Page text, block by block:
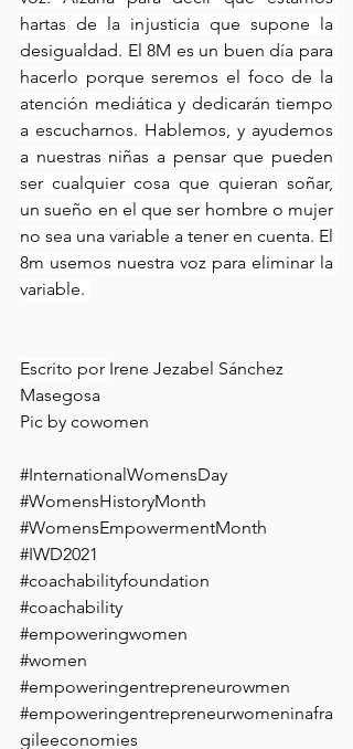
hartas de la injusticia que supone la
desigualdad. El 8M es un buen día para
hacerlo porque seremos el foco de la
atención mediática y dedicarán tiempo
a escucharnos. Hablemos, y ayudemos
a nuestras niñas a pensar que pueden
ser cualquier cosa que quieran soñar,
un sueño en el que ser hombre o mujer
no sea una variable a tener en cuenta. El
8m usemos nuestra voz para eliminar la
variable.
Escrito por Irene Jezabel Sánchez
Masegosa
Pic by cowomen
#InternationalWomensDay
#WomensHistoryMonth
#WomensEmpowermentMonth
#IWD2021
#coachabilityfoundation
#coachability
#empoweringwomen
#women
#empoweringentrepreneurowmen
#empoweringentrepreneurwomeninafra
gileeconomies